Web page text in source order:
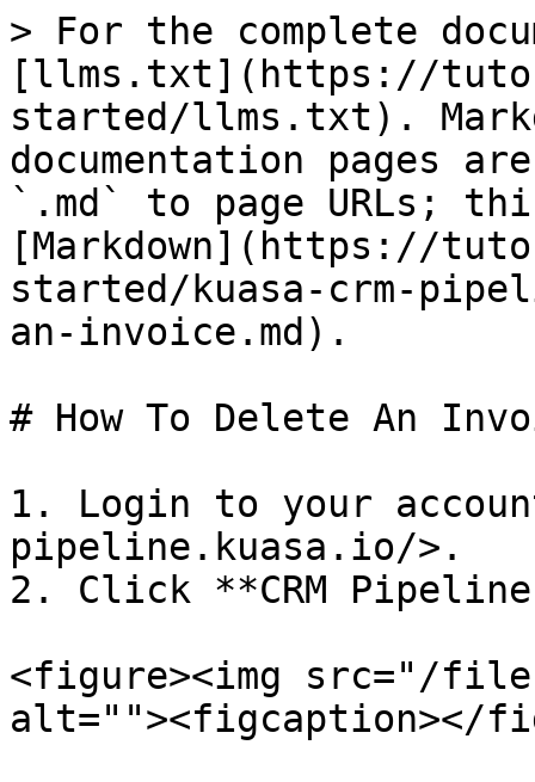
> For the complete
[llms.txt](https://
started/llms.txt).
documentation pages
`.md` to page URLs;
[Markdown](https://
started/kuasa-crm-
an-invoice.md).
# How To Delete An
1. Login to your
pipeline.kuasa.io/>.
2. Click **CRM
<figure><img src="/files/
alt=""><figcaption></